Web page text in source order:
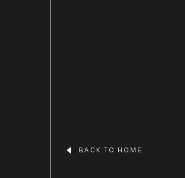
BACK TO HOME